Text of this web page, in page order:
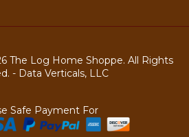
The Log Home Shoppe. All Rights
- Data Verticals, LLC
Safe Payment For